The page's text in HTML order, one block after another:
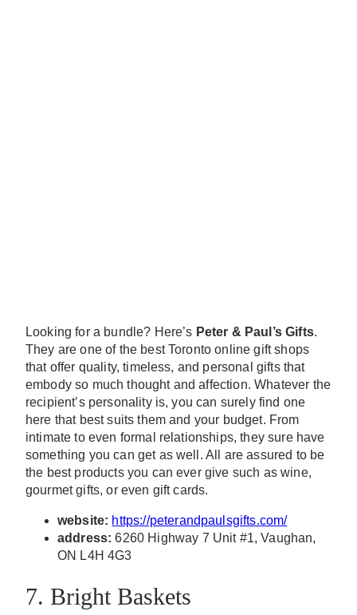
Looking for a bundle? Here’s Peter & Paul’s Gifts.
They are one of the best Toronto online gift shops
that offer quality, timeless, and personal gifts that
embody so much thought and affection. Whatever the
recipient’s personality is, you can surely find one
here that best suits them and your budget. From
intimate to even formal relationships, they sure have
something you can get as well. All are assured to be
the best products you can ever give such as wine,
gourmet gifts, or even gift cards.
website: https://peterandpaulsgifts.com/
address: 6260 Highway 7 Unit #1, Vaughan,
ON L4H 4G3
7. Bright Baskets